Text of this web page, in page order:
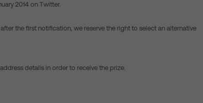
2014 on Twitter.
the first notification, we reserve the right to select an alternative
details in order to receive the prize.